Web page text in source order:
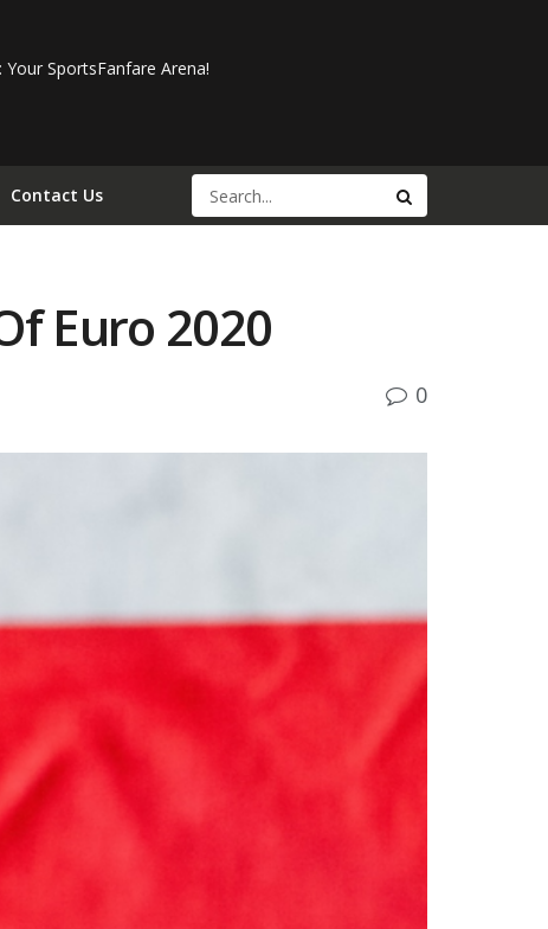
SportsFanfare Arena!
Contact Us
Euro 2020
0